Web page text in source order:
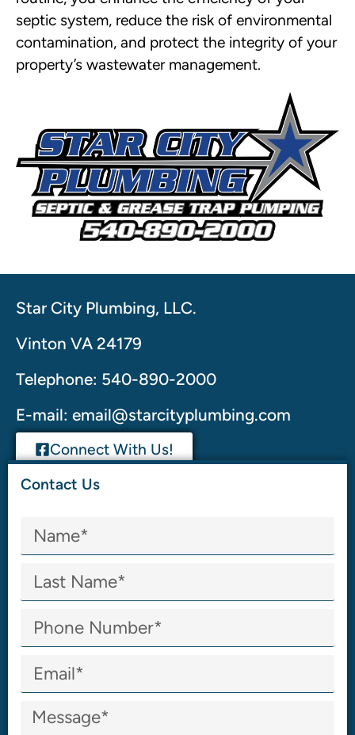
septic system, reduce the risk of environmental
contamination, and protect the integrity of your
property’s wastewater management.
Star City Plumbing, LLC.
Vinton VA 24179
Telephone: 540-890-2000
E-mail: email@starcityplumbing.com
Connect With Us!
Contact Us